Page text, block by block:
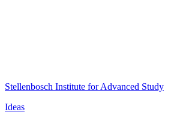
Stellenbosch Institute for Advanced Study
Ideas